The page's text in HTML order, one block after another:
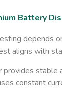
Battery
depends
aligns with
provides stable
constant